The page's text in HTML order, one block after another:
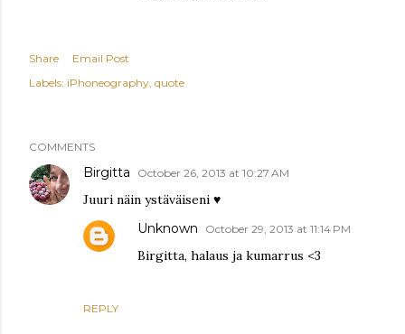
Share
Email Post
Labels: iPhoneography quote
COMMENTS
Birgitta October 26, 2013 at 10:27 AM
Juuri näin ystäväiseni ♥
REPLY
Unknown October 29, 2013 at 11:14 PM
Birgitta, halaus ja kumarrus <3